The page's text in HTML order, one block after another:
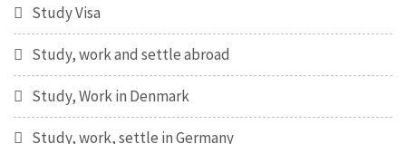
Study Visa
Study, work and settle abroad
Study, Work in Denmark
Study, work, settle in Germany